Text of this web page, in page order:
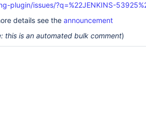
plugin/issues/?q=%22JENKINS-
details see the announcement
this is an automated bulk comment)